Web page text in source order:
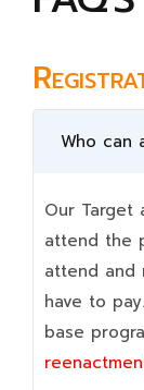
Who can
Our Target
attend the
attend and
have to
base